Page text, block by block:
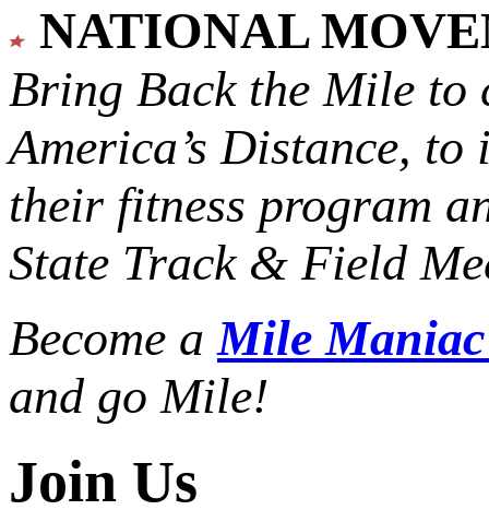
NATIONAL
Bring Back the Mile to
America’s Distance, to
their fitness program
State Track & Field
Become aMile
and go Mile!
Join Us